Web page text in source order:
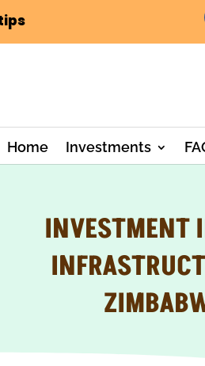
Home Investments
INVESTMENT